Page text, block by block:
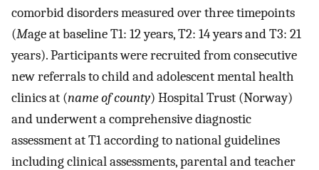
comorbid disorders measured over three timepoints
(Mage at baseline T1: 12 years, T2: 14 years and T3: 21
years). Participants were recruited from consecutive
new referrals to child and adolescent mental health
clinics at (name of county) Hospital Trust (Norway)
and underwent a comprehensive diagnostic
assessment at T1 according to national guidelines
including clinical assessments, parental and teacher